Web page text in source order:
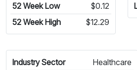
52 Week Low
$0.12
52 Week High
$12.29
Industry Sector
Healthcare